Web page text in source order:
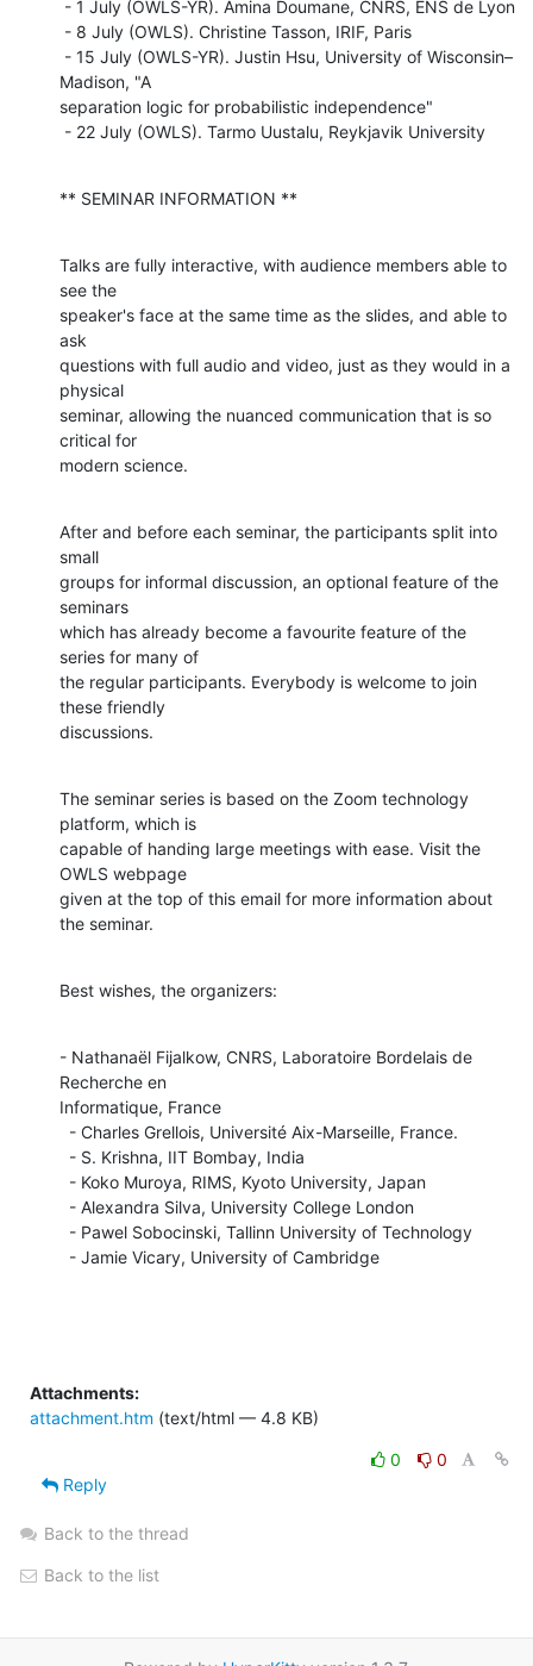
Madison, "A
separation logic for probabilistic independence"
- 22 July (OWLS). Tarmo Uustalu, Reykjavik University
** SEMINAR INFORMATION **
Talks are fully interactive, with audience members able to
see the
speaker's face at the same time as the slides, and able to
ask
questions with full audio and video, just as they would in a
physical
seminar, allowing the nuanced communication that is so
critical for
modern science.
After and before each seminar, the participants split into
small
groups for informal discussion, an optional feature of the
seminars
which has already become a favourite feature of the
series for many of
the regular participants. Everybody is welcome to join
these friendly
discussions.
The seminar series is based on the Zoom technology
platform, which is
capable of handing large meetings with ease. Visit the
OWLS webpage
given at the top of this email for more information about
the seminar.
Best wishes, the organizers:
- Nathanaël Fijalkow, CNRS, Laboratoire Bordelais de
Recherche en
Informatique, France
  - Jamie Vicary, University of Cambridge
Attachments:
attachment.htm (text/html — 4.8 KB)
0
0
Reply
Back to the thread
Back to the list